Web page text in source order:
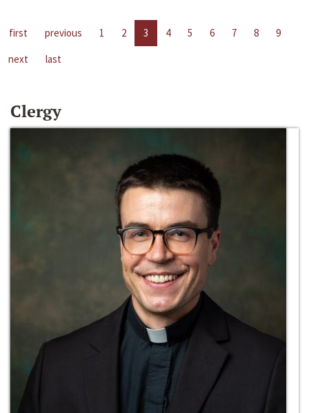
first previous 1 2 3 4 5 6 7 8
9
next
last
Clergy